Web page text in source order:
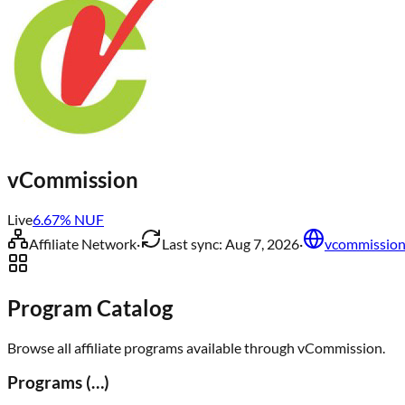
vCommission
Live6.67% NUF
Affiliate Network· Last sync: Aug 7, 2026·
Program Catalog
Browse all affiliate programs available through vCommission
Programs (…)